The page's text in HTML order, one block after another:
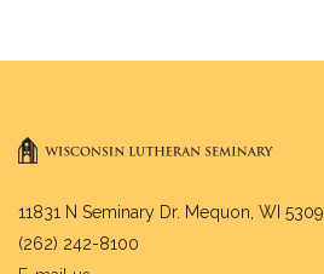
11831 N Seminary Dr. Mequon, WI
(262) 242-8100